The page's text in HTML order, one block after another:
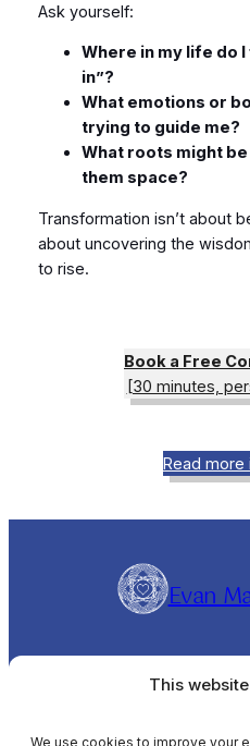
This
We use cookies to improve your
Ask yourself:
Where in my life do
in”?
What emotions or
trying to guide me?
What roots might
them space?
Transformation isn’t about
about uncovering the
to rise.
Book a Free
[30 minutes,
Read more
Evan
Rapid
Person sessions in